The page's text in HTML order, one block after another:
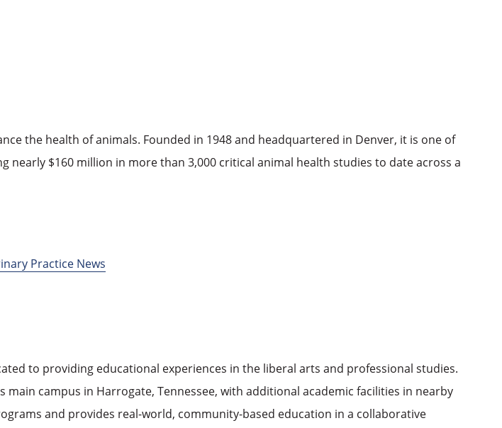
the health of animals. Founded in 1948 and headquartered in Denver, it is one of
$160 million in more than 3,000 critical animal health studies to date across a
Practice News
to providing educational experiences in the liberal arts and professional studies.
main campus in Harrogate, Tennessee, with additional academic facilities in nearby
and provides real-world, community-based education in a collaborative